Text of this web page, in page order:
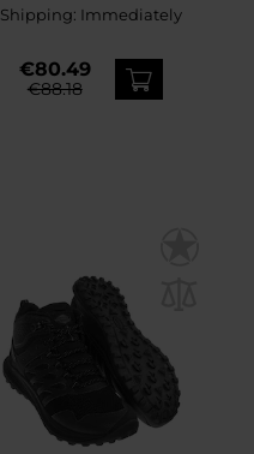
Shipping: Immediately
€80.49
€88.18